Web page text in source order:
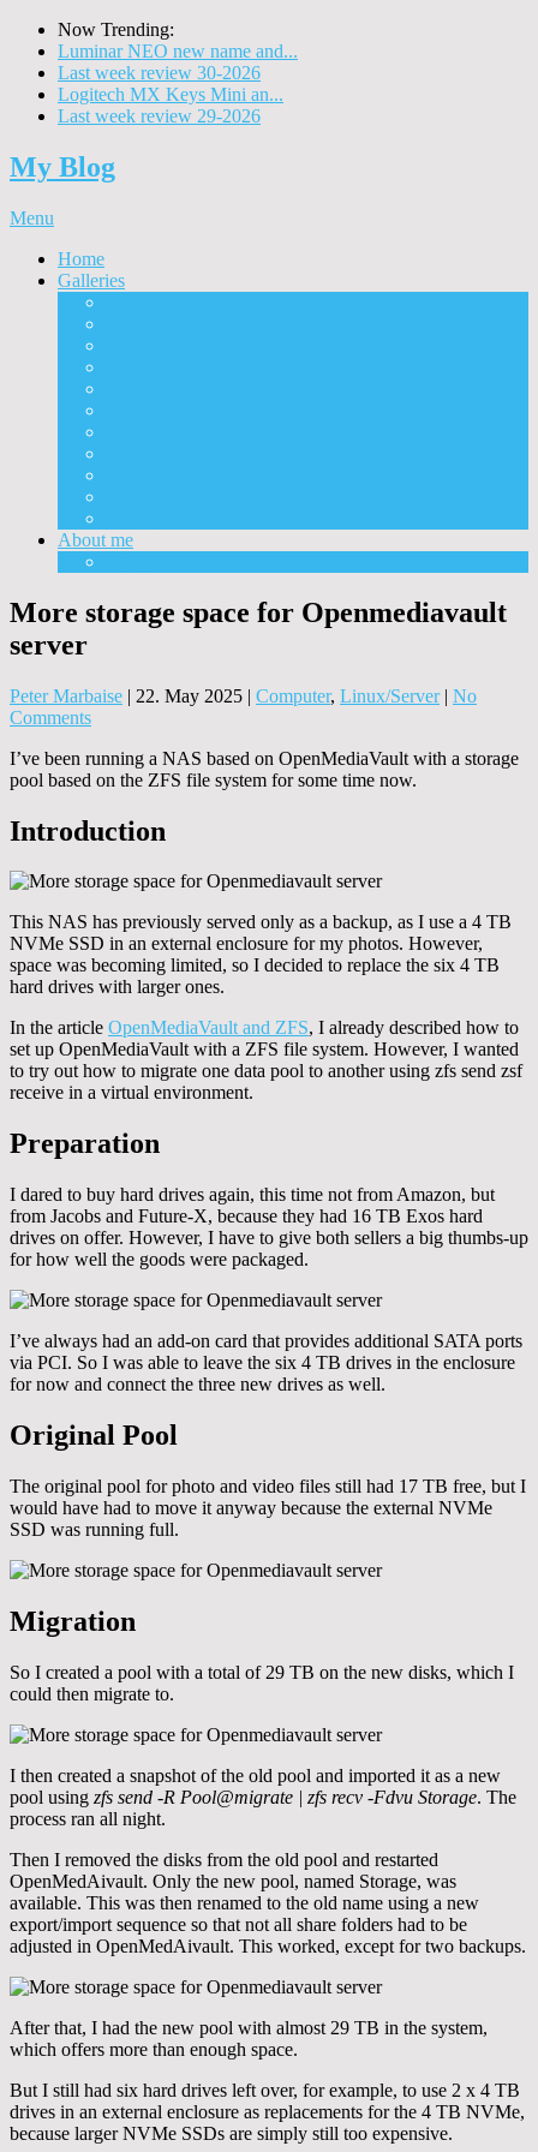
Now Trending:
Luminar NEO new name and...
Last week review 30-2026
Logitech MX Keys Mini an...
Last week review 29-2026
My Blog
Menu
Home
Galleries
About me
More storage space for Openmediavault
server
Peter Marbaise | 22. May 2025 | Computer, Linux/Server| No
Comments
I’ve been running a NAS based on OpenMediaVault with a storage
pool based on the ZFS file system for some time now.
Introduction
This NAS has previously served only as a backup, as I use a 4 TB
NVMe SSD in an external enclosure for my photos. However,
space was becoming limited, so I decided to replace the six 4 TB
hard drives with larger ones.
In the article OpenMediaVault and ZFS, I already described how to
set up OpenMediaVault with a ZFS file system. However, I wanted
to try out how to migrate one data pool to another using zfs send zsf
receive in a virtual environment.
Preparation
I dared to buy hard drives again, this time not from Amazon, but
from Jacobs and Future-X, because they had 16 TB Exos hard
drives on offer. However, I have to give both sellers a big thumbs-up
for how well the goods were packaged.
I’ve always had an add-on card that provides additional SATA ports
via PCI. So I was able to leave the six 4 TB drives in the enclosure
for now and connect the three new drives as well.
Original Pool
The original pool for photo and video files still had 17 TB free, but I
would have had to move it anyway because the external NVMe
SSD was running full.
Migration
So I created a pool with a total of 29 TB on the new disks, which I
could then migrate to.
I then created a snapshot of the old pool and imported it as a new
pool using zfs send -R Pool@migrate | zfs recv -Fdvu Storage. The
process ran all night.
Then I removed the disks from the old pool and restarted
OpenMedAivault. Only the new pool, named Storage, was
available. This was then renamed to the old name using a new
export/import sequence so that not all share folders had to be
adjusted in OpenMedAivault. This worked, except for two backups.
After that, I had the new pool with almost 29 TB in the system,
which offers more than enough space.
But I still had six hard drives left over, for example, to use 2 x 4 TB
drives in an external enclosure as replacements for the 4 TB NVMe,
because larger NVMe SSDs are simply still too expensive.